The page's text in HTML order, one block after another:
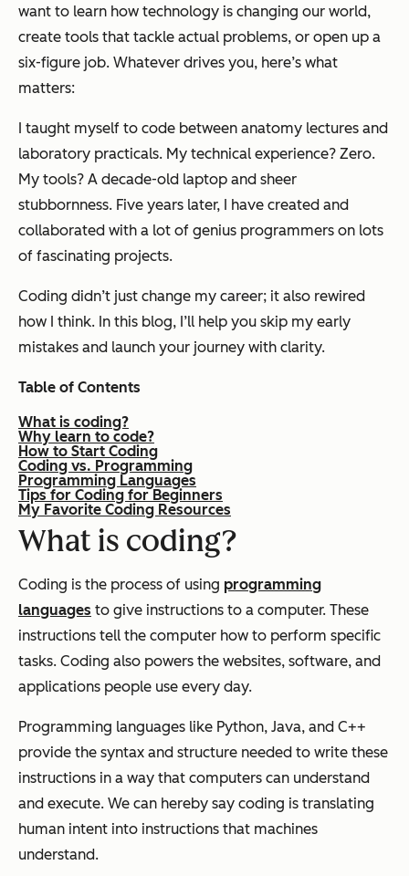
want to learn how technology is changing our world,
create tools that tackle actual problems, or open up a
six-figure job. Whatever drives you, here’s what
matters:
I taught myself to code between anatomy lectures and
laboratory practicals. My technical experience? Zero.
My tools? A decade-old laptop and sheer
stubbornness. Five years later, I have created and
collaborated with a lot of genius programmers on lots
of fascinating projects.
Coding didn’t just change my career; it also rewired
how I think. In this blog, I’ll help you skip my early
mistakes and launch your journey with clarity.
Table of Contents
What is coding?
Why learn to code?
How to Start Coding
Coding vs. Programming
Programming Languages
Tips for Coding for Beginners
My Favorite Coding Resources
What is coding?
Coding is the process of using programming
languages to give instructions to a computer. These
instructions tell the computer how to perform specific
tasks. Coding also powers the websites, software, and
applications people use every day.
Programming languages like Python, Java, and C++
provide the syntax and structure needed to write these
instructions in a way that computers can understand
and execute. We can hereby say coding is translating
human intent into instructions that machines
understand.